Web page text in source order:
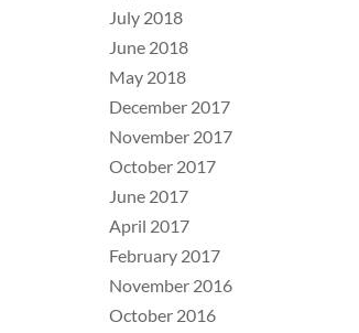
July 2018
June 2018
May 2018
December 2017
November 2017
October 2017
June 2017
April 2017
February 2017
November 2016
October 2016